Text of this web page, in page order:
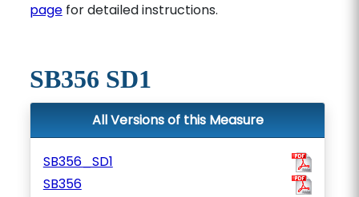
pagefor detailed instructions.
SB356 SD1
All Versions of this Measure
SB356_SD1
SB356